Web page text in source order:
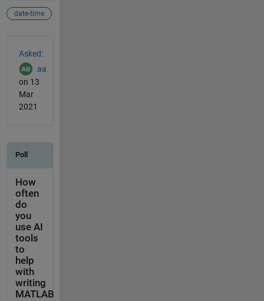
date-time
Asked:
aa
on 13
Mar
2021